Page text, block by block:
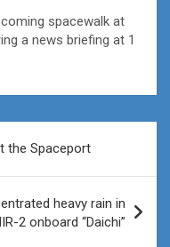
spacewalk at
a news briefing at 1
the Spaceport
heavy rain in
2 onboard “Daichi”